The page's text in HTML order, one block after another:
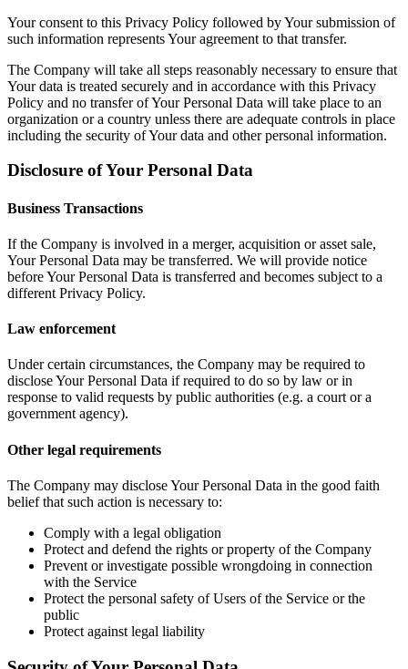
Your consent to this Privacy Policy followed by Your submission of
such information represents Your agreement to that transfer.
The Company will take all steps reasonably necessary to ensure that
Your data is treated securely and in accordance with this Privacy
Policy and no transfer of Your Personal Data will take place to an
organization or a country unless there are adequate controls in place
including the security of Your data and other personal information.
Disclosure of Your Personal Data
Business Transactions
If the Company is involved in a merger, acquisition or asset sale,
Your Personal Data may be transferred. We will provide notice
before Your Personal Data is transferred and becomes subject to a
different Privacy Policy.
Law enforcement
Under certain circumstances, the Company may be required to
disclose Your Personal Data if required to do so by law or in
response to valid requests by public authorities (e.g. a court or a
government agency).
Other legal requirements
The Company may disclose Your Personal Data in the good faith
belief that such action is necessary to:
Comply with a legal obligation
Protect and defend the rights or property of the Company
Prevent or investigate possible wrongdoing in connection
with the Service
Protect the personal safety of Users of the Service or the
public
Protect against legal liability